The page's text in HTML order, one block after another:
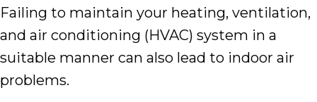
Failing to maintain your heating, ventilation,
and air conditioning (HVAC) system in a
suitable manner can also lead to indoor air
problems.